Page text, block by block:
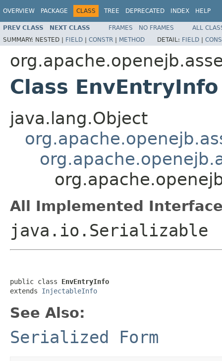
OVERVIEW PACKAGE CLASS TREE DEPRECATED INDEX HELP
PREV CLASS NEXT CLASS FRAMES NO FRAMES
ALL
SUMMARY: NESTED | FIELD | CONSTR | METHOD DETAIL: FIELD |
Class EnvEntryInfo
java.lang.Object
All Implemented
java.io.Serializable
public class EnvEntryInfo
extends InjectableInfo
See Also:
Serialized Form